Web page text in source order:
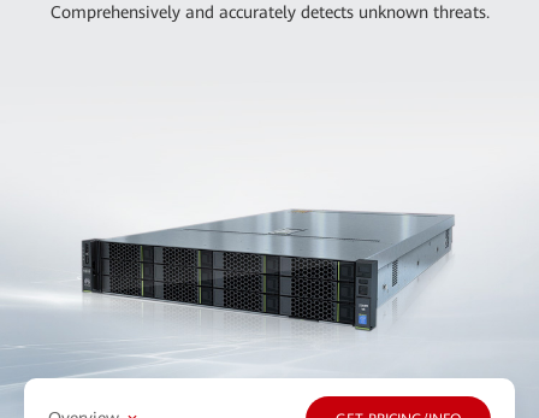
Comprehensively and accurately detects unknown threats.